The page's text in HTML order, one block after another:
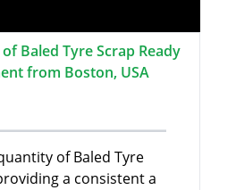
Baled Tyre Scrap Ready
from Boston, USA
of Baled Tyre
a consistent a